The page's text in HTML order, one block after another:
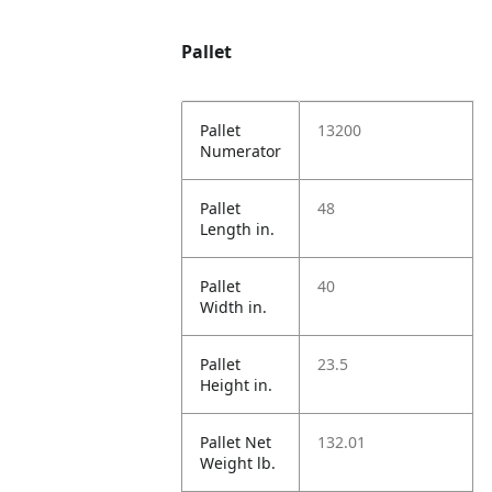
Pallet
Pallet
Numerator
13200
Pallet
Length in.
48
Pallet
Width in.
40
Pallet
Height in.
23.5
Pallet Net
Weight lb.
132.01